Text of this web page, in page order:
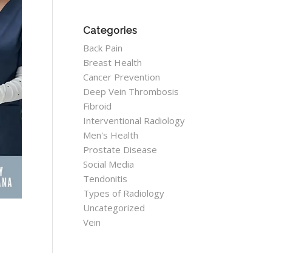
Categories
Back Pain
Breast Health
Cancer Prevention
Deep Vein Thrombosis
Fibroid
Interventional Radiology
Men's Health
Prostate Disease
Social Media
Tendonitis
Types of Radiology
Uncategorized
Vein